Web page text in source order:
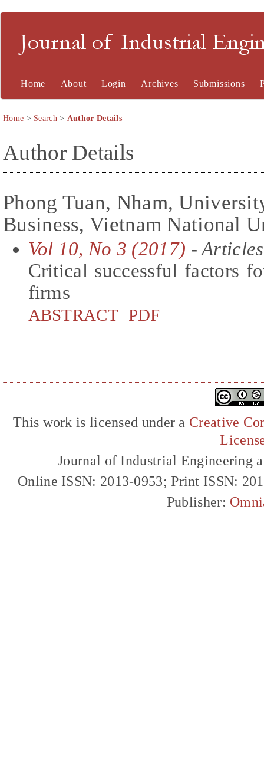
Journal of Industrial
Home About Login Archives Submissions
Home > Search> Author Details
Author Details
Phong Tuan, Nham,
Business, Vietnam National
Vol 10, No 3 (2017) - Articles
Critical successful factors
firms
ABSTRACT PDF
This work is licensed under a Creative
Journal of Industrial Engineering
Online ISSN: 2013-0953; Print ISSN:
Publisher: